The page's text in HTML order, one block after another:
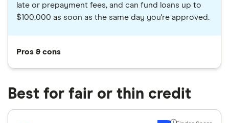
late or prepayment fees, and can fund loans up to
$100,000 as soon as the same day you're approved.
Pros & cons
Best for fair or thin credit